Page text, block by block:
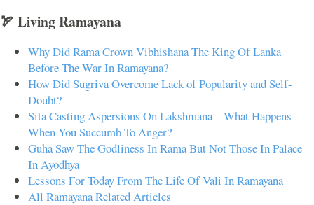
🏹 Living Ramayana
Why Did Rama Crown Vibhishana The King Of Lanka
Before The War In Ramayana?
How Did Sugriva Overcome Lack of Popularity and Self-
Doubt?
Sita Casting Aspersions On Lakshmana – What Happens
When You Succumb To Anger?
Guha Saw The Godliness In Rama But Not Those In Palace
In Ayodhya
Lessons For Today From The Life Of Vali In Ramayana
All Ramayana Related Articles